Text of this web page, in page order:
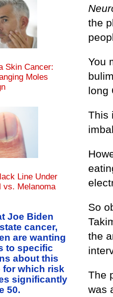
the
You
long
This
So
the
The
was
Skin Cancer:
Moles
Line Under
vs. Melanoma
Joe Biden
cancer,
are wanting
to specific
about this
for which risk
significantly
50.